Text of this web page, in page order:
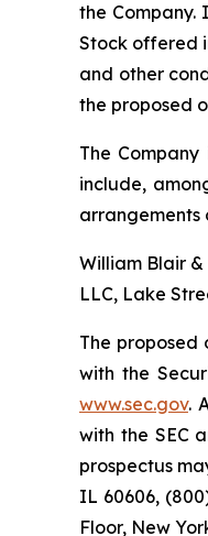
the Company.
Stock offered
and other
the proposed
The
include,
arrangements
William Blair
LLC, Lake
The proposed
with the
www.sec.gov.
with the SEC
prospectus
IL 60606,
Floor, New